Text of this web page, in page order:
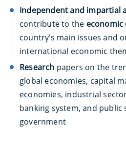
Independent and impartial
contribute to the economic
country’s main issues and
international economic
Research papers on the
global economies, capital
economies, industrial
banking system, and public
government